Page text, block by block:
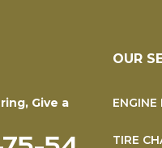
Give a
OUR
ENGINE
TIRE